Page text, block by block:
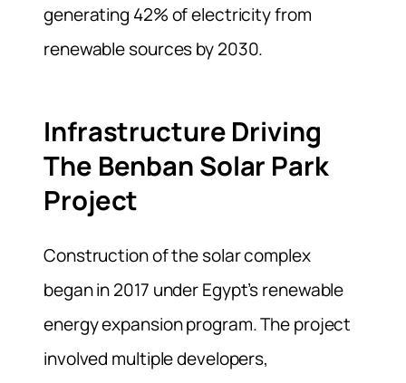
generating 42% of electricity from
renewable sources by 2030.
Infrastructure Driving
The Benban Solar Park
Project
Construction of the solar complex
began in 2017 under Egypt’s renewable
energy expansion program. The project
involved multiple developers,